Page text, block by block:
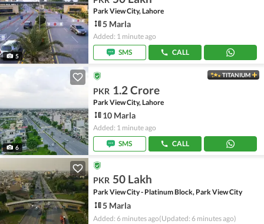
5
Park View City, Lahore
5 Marla
Added: 1 minute ago
SMS
CALL
6
TITANIUM
PKR 1.2 Crore
Park View City, Lahore
10 Marla
Added: 1 minute ago
SMS
CALL
PKR 50 Lakh
Park View City - Platinum Block, Park View City
5 Marla
Added: 6 minutes ago(Updated: 6 minutes ago)